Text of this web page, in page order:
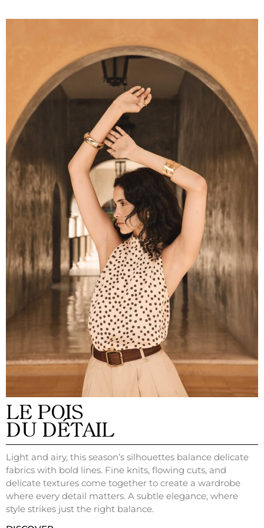
LE POIS
DU DÉTAIL
Light and airy, this season’s silhouettes balance delicate
fabrics with bold lines. Fine knits, flowing cuts, and
delicate textures come together to create a wardrobe
where every detail matters. A subtle elegance, where
style strikes just the right balance.